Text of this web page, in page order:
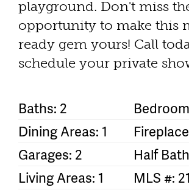
playground. Don't miss
opportunity to make this
ready gem yours! Call
schedule your private
Baths: 2
Dining Areas: 1
Garages: 2
Half
Living Areas: 1
MLS #: